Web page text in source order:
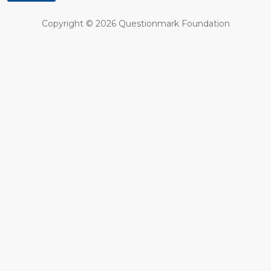
Copyright © 2026 Questionmark Foundation